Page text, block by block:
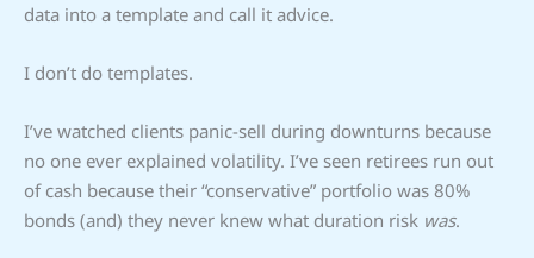
data into a template and call it advice.
I don’t do templates.
I’ve watched clients panic-sell during downturns because
no one ever explained volatility. I’ve seen retirees run out
of cash because their “conservative” portfolio was 80%
bonds (and) they never knew what duration risk was.